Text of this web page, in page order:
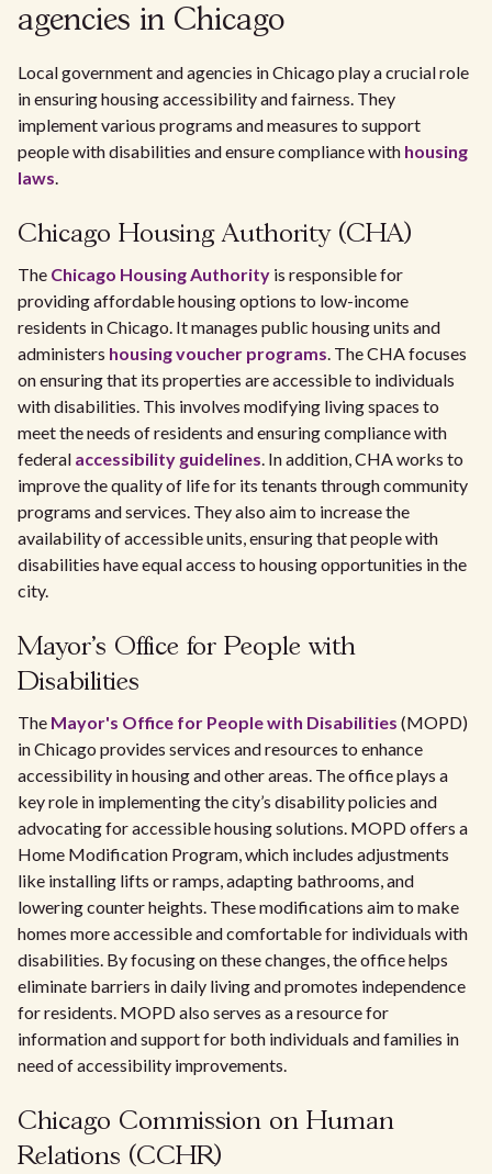
agencies in Chicago
Local government and agencies in Chicago play a crucial role
in ensuring housing accessibility and fairness. They
implement various programs and measures to support
people with disabilities and ensure compliance with housing
laws.
Chicago Housing Authority (CHA)
The Chicago Housing Authority is responsible for
providing affordable housing options to low-income
residents in Chicago. It manages public housing units and
administers housing voucher programs. The CHA focuses
on ensuring that its properties are accessible to individuals
with disabilities. This involves modifying living spaces to
meet the needs of residents and ensuring compliance with
federal accessibility guidelines. In addition, CHA works to
improve the quality of life for its tenants through community
programs and services. They also aim to increase the
availability of accessible units, ensuring that people with
disabilities have equal access to housing opportunities in the
city.
Mayor's Office for People with
Disabilities
The Mayor's Office for People with Disabilities (MOPD)
in Chicago provides services and resources to enhance
accessibility in housing and other areas. The office plays a
key role in implementing the city’s disability policies and
advocating for accessible housing solutions. MOPD offers a
Home Modification Program, which includes adjustments
like installing lifts or ramps, adapting bathrooms, and
lowering counter heights. These modifications aim to make
homes more accessible and comfortable for individuals with
disabilities. By focusing on these changes, the office helps
eliminate barriers in daily living and promotes independence
for residents. MOPD also serves as a resource for
information and support for both individuals and families in
need of accessibility improvements.
Chicago Commission on Human
Relations (CCHR)